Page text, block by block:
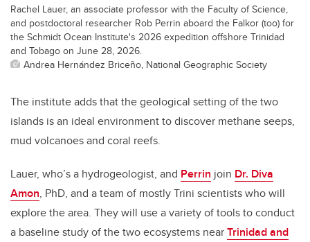
Rachel Lauer, an associate professor with the Faculty of Science,
and postdoctoral researcher Rob Perrin aboard the Falkor (too) for
the Schmidt Ocean Institute's 2026 expedition offshore Trinidad
and Tobago on June 28, 2026.
Andrea Hernández Briceño, National Geographic Society
The institute adds that the geological setting of the two
islands is an ideal environment to discover methane seeps,
mud volcanoes and coral reefs.
Lauer, who’s a hydrogeologist, and Perrin join Dr. Diva
Amon, PhD, and a team of mostly Trini scientists who will
explore the area. They will use a variety of tools to conduct
a baseline study of the two ecosystems nearTrinidad and